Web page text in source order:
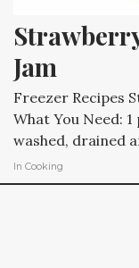
Jam
Freezer Recipes
What You Need:
washed, drained
In Cooking